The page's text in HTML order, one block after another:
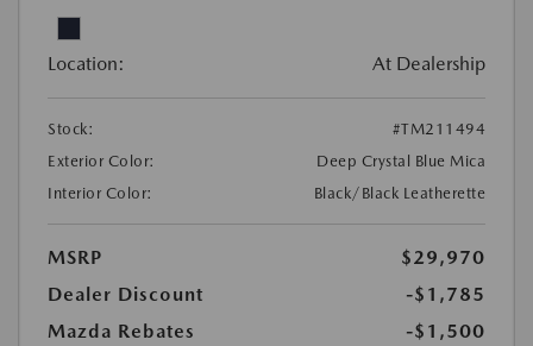
Location: At Dealership
Stock:
#TM211494
Exterior Color:
Deep Crystal Blue Mica
Interior Color:
Black/Black Leatherette
MSRP
$29,970
Dealer Discount
-$1,785
Mazda Rebates
-$1,500